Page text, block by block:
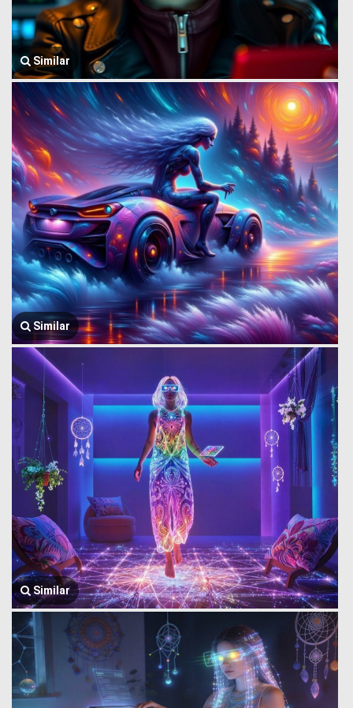
Similar
Similar
Similar